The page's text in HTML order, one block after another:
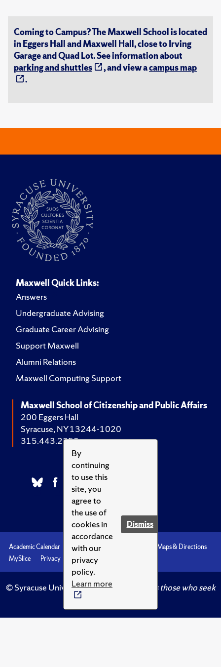
By
continuing
to use this
site, you
agree to
the use of
cookies in
accordance
with our
privacy
policy.
Learn more
Dismiss
Coming to Campus? The Maxwell School is located
in Eggers Hall and Maxwell Hall, close to Irving
Garage and Quad Lot. See information about
parking and shuttles
, and view acampus map
.
Maxwell Quick Links:
Answers
Undergraduate Advising
Graduate Career Advising
Support Maxwell
Alumni Relations
Maxwell Computing Support
Maxwell School of Citizenship and Public Affairs
200 Eggers Hall
Syracuse, NY 13244-1020
315.443.2252
Academic Calendar Accessibility
Maps & Directions
MySlice
Privacy Syracuse U
© Syracuse University.Knowledge crowns those who seek